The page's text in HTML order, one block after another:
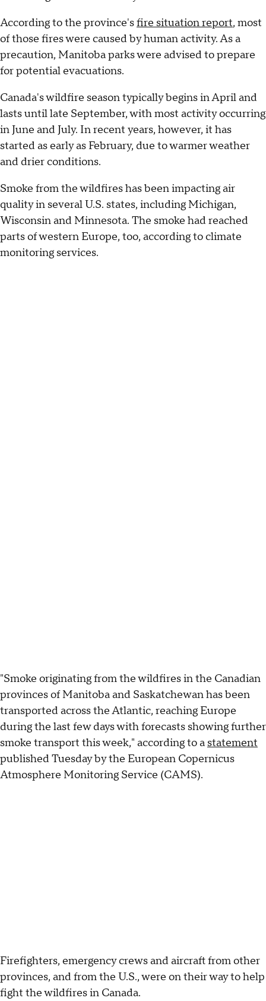
According to the province'sfire situation report, most
of those fires were caused by human activity. As a
precaution, Manitoba parks were advised to prepare
for potential evacuations.
Canada's wildfire season typically begins in April and
lasts until late September, with most activity occurring
in June and July. In recent years, however, it has
started as early as February, due to warmer weather
and drier conditions.
Smoke from the wildfires has been impacting air
quality in several U.S. states, including Michigan,
Wisconsin and Minnesota. The smoke had reached
parts of western Europe, too, according to climate
monitoring services.
"Smoke originating from the wildfires in the Canadian
provinces of Manitoba and Saskatchewan has been
transported across the Atlantic, reaching Europe
during the last few days with forecasts showing further
smoke transport this week," according to a statement
published Tuesday by the European Copernicus
Atmosphere Monitoring Service (CAMS).
Firefighters, emergency crews and aircraft from other
provinces, and from the U.S., were on their way to help
fight the wildfires in Canada.